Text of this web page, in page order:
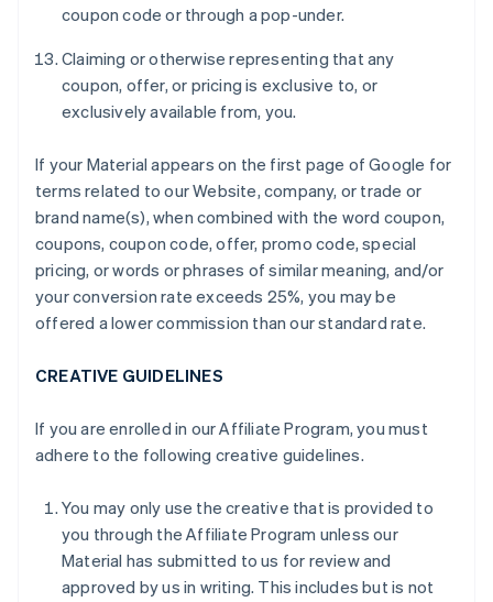
coupon code or through a pop-under.
Claiming or otherwise representing that any
coupon, offer, or pricing is exclusive to, or
exclusively available from, you.
If your Material appears on the first page of Google for
terms related to our Website, company, or trade or
brand name(s), when combined with the word coupon,
coupons, coupon code, offer, promo code, special
pricing, or words or phrases of similar meaning, and/or
your conversion rate exceeds 25%, you may be
offered a lower commission than our standard rate.
CREATIVE GUIDELINES
If you are enrolled in our Affiliate Program, you must
adhere to the following creative guidelines.
You may only use the creative that is provided to
you through the Affiliate Program unless our
Material has submitted to us for review and
approved by us in writing. This includes but is not